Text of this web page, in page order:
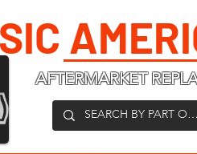
AFTERMARKET